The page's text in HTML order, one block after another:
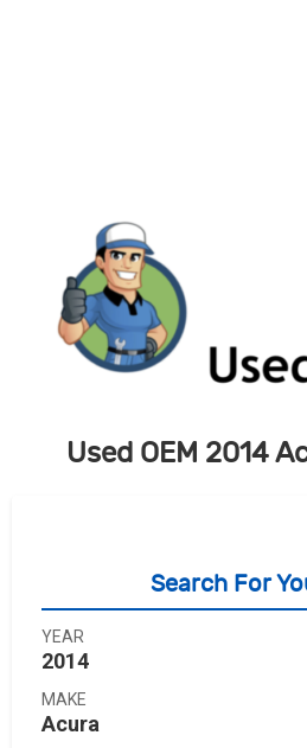
Used OEM 2014
Search For
YEAR
2014
MAKE
Acura